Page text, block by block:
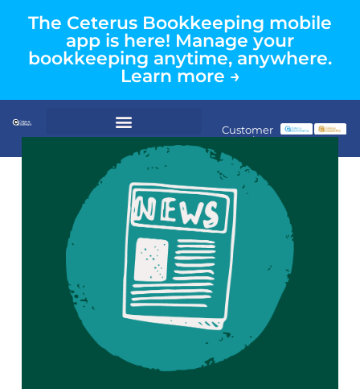
The Ceterus Bookkeeping mobile
app is here! Manage your
bookkeeping anytime, anywhere.
Learn more →
Customer
Login